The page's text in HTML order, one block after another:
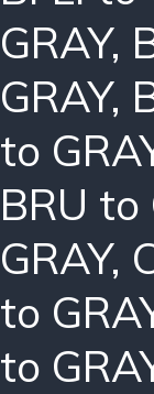
GRAY,
GRAY,
to
BRU to
GRAY,
to
to